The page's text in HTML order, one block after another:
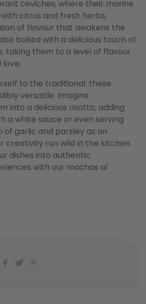
ceviches, where their marine
citrus and fresh herbs,
of flavour that awakens the
baked with a delicious touch of
taking them to a level of flavour
to the traditional: these
versatile. Imagine
into a delicious risotto, adding
a white sauce or even serving
garlic and parsley as an
creativity run wild in the kitchen
dishes into authentic
with our machas al